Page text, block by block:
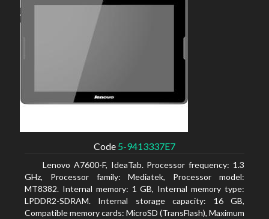
Code 5-9413337E7
Lenovo A7600-F, IdeaTab. Processor frequency: 1.3
GHz, Processor family: Mediatek, Processor model:
MT8382. Internal memory: 1 GB, Internal memory type:
LPDDR2-SDRAM. Internal storage capacity: 16 GB,
Compatible memory cards: MicroSD (TransFlash), Maximum